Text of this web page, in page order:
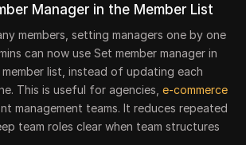
Manager in the Member List
members, setting managers one by one
can now use Set member manager in
list, instead of updating each
This is useful for agencies,e-commerce
management teams. It reduces repeated
team roles clear when team structures